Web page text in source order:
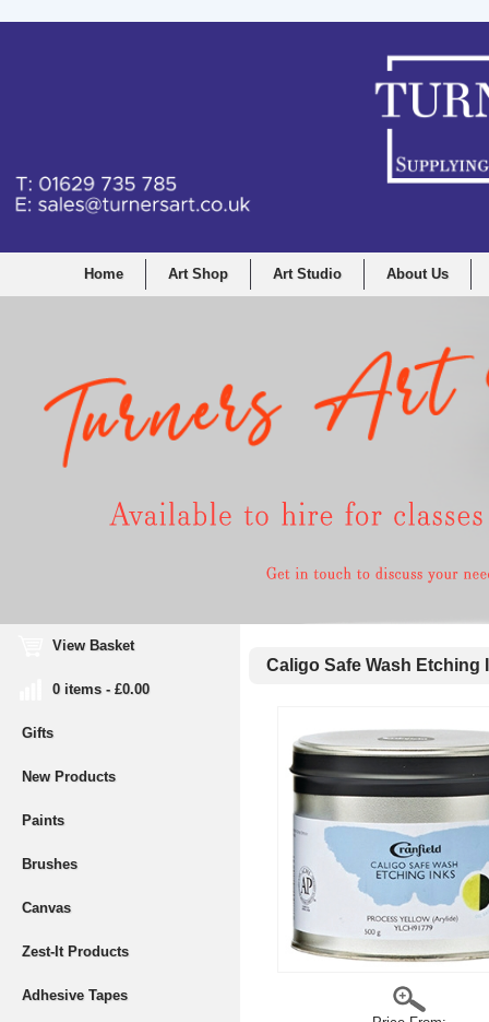
Home Art Shop Art Studio About Us
View Basket
0 items - £0.00
Gifts
New Products
Paints
Brushes
Canvas
Zest-It Products
Adhesive Tapes
Caligo Safe Wash Etching